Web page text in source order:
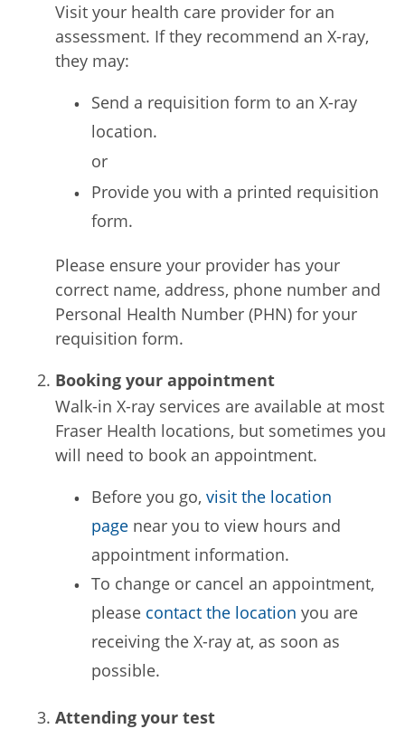
Visit your health care provider for an
assessment. If they recommend an X-ray,
they may:
Send a requisition form to an X-ray
location.
or
Provide you with a printed requisition
form.
Please ensure your provider has your
correct name, address, phone number and
Personal Health Number (PHN) for your
requisition form.
Booking your appointment
Walk-in X-ray services are available at most
Fraser Health locations, but sometimes you
will need to book an appointment.
Before you go, visit the location
page near you to view hours and
appointment information.
To change or cancel an appointment,
please contact the location you are
receiving the X-ray at, as soon as
possible.
Attending your test